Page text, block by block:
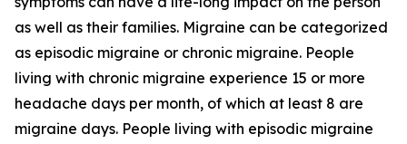
as well as their families. Migraine can be categorized
as episodic migraine or chronic migraine. People
living with chronic migraine experience 15 or more
headache days per month, of which at least 8 are
migraine days. People living with episodic migraine